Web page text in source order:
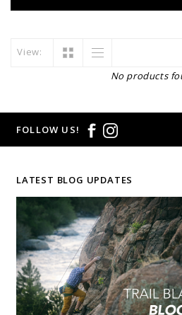
View:
No products
FOLLOW US!
LATEST BLOG UPDATES